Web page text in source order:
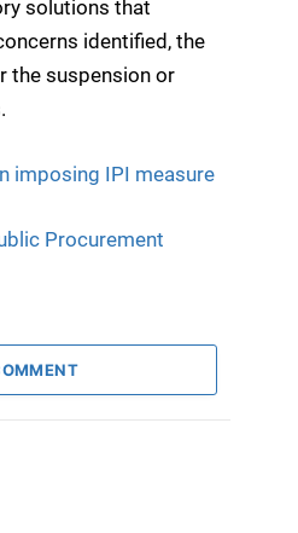
solutions that
identified, the
the suspension or
imposing IPI measure
Procurement